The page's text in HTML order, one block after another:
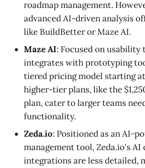
roadmap management.
advanced AI-driven analysis
like BuildBetter or Maze AI.
Maze AI: Focused on usability
integrates with prototyping
tiered pricing model starting
higher-tier plans, like the
plan, cater to larger teams
functionality.
Zeda.io: Positioned as an AI-
management tool, Zeda.io's
integrations are less detailed,